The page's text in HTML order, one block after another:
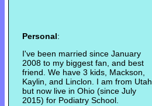
Personal:
I've been married since January
2008 to my biggest fan, and best
friend. We have 3 kids, Mackson,
Kaylin, and Linclon. I am from Utah,
but now live in Ohio (since July
2015) for Podiatry School.